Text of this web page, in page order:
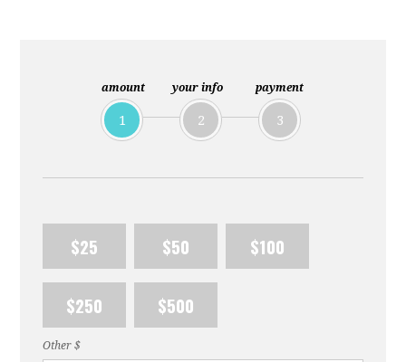
amount
1
your info
2
payment
3
$25 $50 $100
$250 $500
Other $